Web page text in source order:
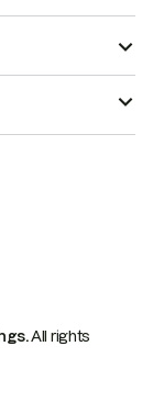
All rights